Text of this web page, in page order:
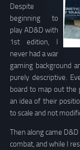
Despite
beginning to
play AD&D with
1st edition, I
never had a war
gaming background
purely descriptive.
board to map out the
an idea of their
to scale and not
Then along came
combat, and while I